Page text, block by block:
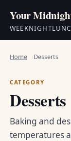
Your
WEEKNIGHT
Home Desserts
CATEGORY
Desserts
Baking and
temperatures